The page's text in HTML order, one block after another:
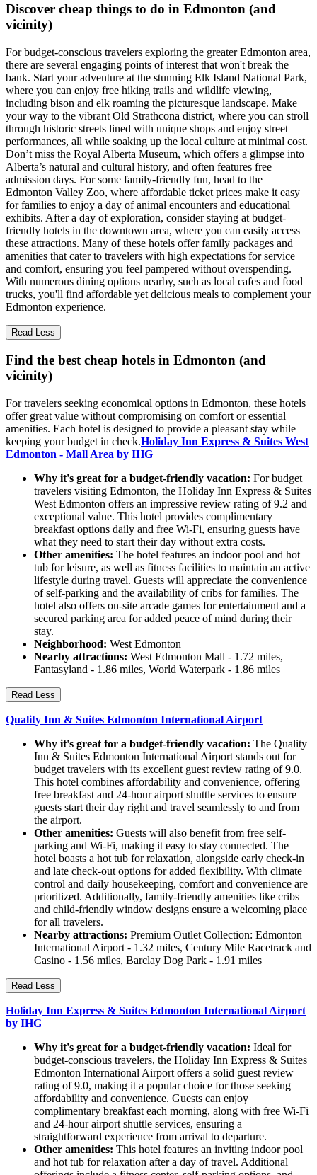
Discover cheap things to do in Edmonton (and
vicinity)
For budget-conscious travelers exploring the greater Edmonton area,
there are several engaging points of interest that won't break the
bank. Start your adventure at the stunning Elk Island National Park,
where you can enjoy free hiking trails and wildlife viewing,
including bison and elk roaming the picturesque landscape. Make
your way to the vibrant Old Strathcona district, where you can stroll
through historic streets lined with unique shops and enjoy street
performances, all while soaking up the local culture at minimal cost.
Don’t miss the Royal Alberta Museum, which offers a glimpse into
Alberta’s natural and cultural history, and often features free
admission days. For some family-friendly fun, head to the
Edmonton Valley Zoo, where affordable ticket prices make it easy
for families to enjoy a day of animal encounters and educational
exhibits. After a day of exploration, consider staying at budget-
friendly hotels in the downtown area, where you can easily access
these attractions. Many of these hotels offer family packages and
amenities that cater to travelers with high expectations for service
and comfort, ensuring you feel pampered without overspending.
With numerous dining options nearby, such as local cafes and food
trucks, you'll find affordable yet delicious meals to complement your
Edmonton experience.
Read Less
Find the best cheap hotels in Edmonton (and
vicinity)
For travelers seeking economical options in Edmonton, these hotels
offer great value without compromising on comfort or essential
amenities. Each hotel is designed to provide a pleasant stay while
keeping your budget in check.Holiday Inn Express & Suites West
Edmonton - Mall Area by IHG
Why it's great for a budget-friendly vacation: For budget
travelers visiting Edmonton, the Holiday Inn Express & Suites
West Edmonton offers an impressive review rating of 9.2 and
exceptional value. This hotel provides complimentary
breakfast options daily and free Wi-Fi, ensuring guests have
what they need to start their day without extra costs.
Other amenities: The hotel features an indoor pool and hot
tub for leisure, as well as fitness facilities to maintain an active
lifestyle during travel. Guests will appreciate the convenience
of self-parking and the availability of cribs for families. The
hotel also offers on-site arcade games for entertainment and a
secured parking area for added peace of mind during their
stay.
Neighborhood: West Edmonton
Nearby attractions: West Edmonton Mall - 1.72 miles,
Fantasyland - 1.86 miles, World Waterpark - 1.86 miles
Read Less
Quality Inn & Suites Edmonton International Airport
Why it's great for a budget-friendly vacation: The Quality
Inn & Suites Edmonton International Airport stands out for
budget travelers with its excellent guest review rating of 9.0.
This hotel combines affordability and convenience, offering
free breakfast and 24-hour airport shuttle services to ensure
guests start their day right and travel seamlessly to and from
the airport.
Other amenities: Guests will also benefit from free self-
parking and Wi-Fi, making it easy to stay connected. The
hotel boasts a hot tub for relaxation, alongside early check-in
and late check-out options for added flexibility. With climate
control and daily housekeeping, comfort and convenience are
prioritized. Additionally, family-friendly amenities like cribs
and child-friendly window designs ensure a welcoming place
for all travelers.
Nearby attractions: Premium Outlet Collection: Edmonton
International Airport - 1.32 miles, Century Mile Racetrack and
Casino - 1.56 miles, Barclay Dog Park - 1.91 miles
Read Less
Holiday Inn Express & Suites Edmonton International Airport
by IHG
Why it's great for a budget-friendly vacation: Ideal for
budget-conscious travelers, the Holiday Inn Express & Suites
Edmonton International Airport offers a solid guest review
rating of 9.0, making it a popular choice for those seeking
affordability and convenience. Guests can enjoy
complimentary breakfast each morning, along with free Wi-Fi
and 24-hour airport shuttle services, ensuring a
straightforward experience from arrival to departure.
Other amenities: This hotel features an inviting indoor pool
and hot tub for relaxation after a day of travel. Additional